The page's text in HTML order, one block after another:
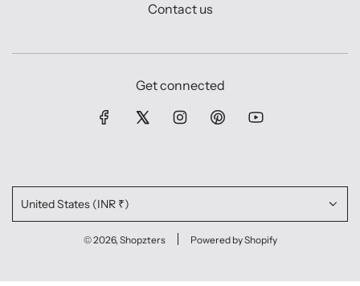
Contact us
Get connected
United States (INR ₹)
© 2026, Shopzters Powered by Shopify